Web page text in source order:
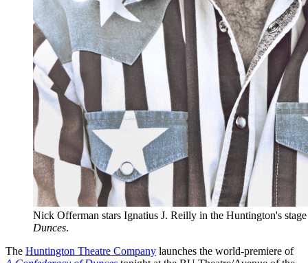
Nick Offerman stars Ignatius J. Reilly in the Huntington's
Dunces.
The Huntington Theatre Company launches the world-premiere of